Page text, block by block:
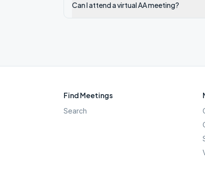
Can I attend a virtual AA meeting?
Find Meetings
Search